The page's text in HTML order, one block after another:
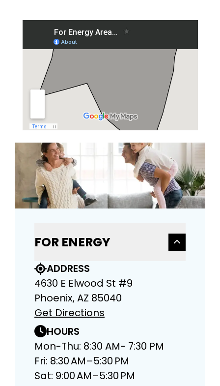
FOR ENERGY
ADDRESS
4630 E Elwood St #9
Phoenix, AZ 85040
Get Directions
HOURS
Mon-Thu: 8:30 AM- 7:30 PM
Fri: 8:30 AM–5:30 PM
Sat: 9:00 AM–5:30 PM